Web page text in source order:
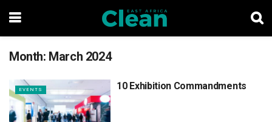
Month: March 2024
EVENTS 10 Exhibition Commandments